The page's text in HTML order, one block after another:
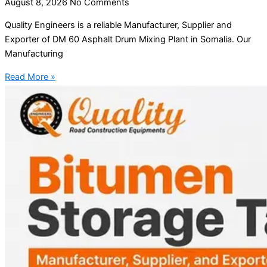
Quality Engineers is a reliable Manufacturer, Supplier and
Exporter of DM 60 Asphalt Drum Mixing Plant in Somalia. Our
Manufacturing
Read More »